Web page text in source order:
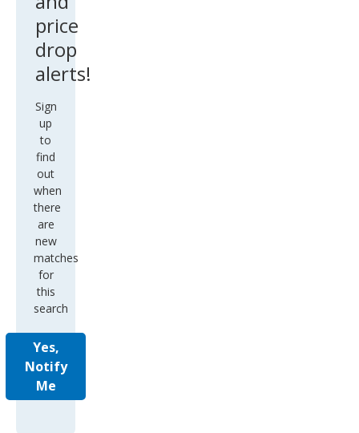
price
drop
alerts!
Sign
up
to
find
out
when
there
are
new
matches
for
this
search
Yes,
Notify
Me